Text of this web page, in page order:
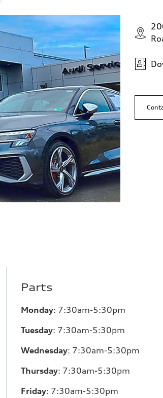
Parts
Monday: 7:30am-5:30pm
Tuesday: 7:30am-5:30pm
Wednesday: 7:30am-5:30pm
Thursday: 7:30am-5:30pm
Friday: 7:30am-5:30pm